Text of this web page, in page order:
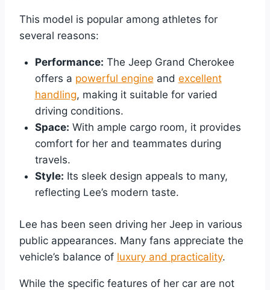
This model is popular among athletes for
several reasons:
Performance: The Jeep Grand Cherokee
offers a powerful engine and excellent
handling, making it suitable for varied
driving conditions.
Space: With ample cargo room, it provides
comfort for her and teammates during
travels.
Style: Its sleek design appeals to many,
reflecting Lee’s modern taste.
Lee has been seen driving her Jeep in various
public appearances. Many fans appreciate the
vehicle’s balance of luxury and practicality.
While the specific features of her car are not